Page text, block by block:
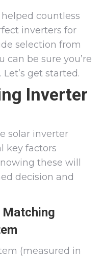
helped countless
inverters for
selection from
can be sure you’re
get started.
Inverter
solar inverter
key factors
these will
decision and
Matching
(measured in